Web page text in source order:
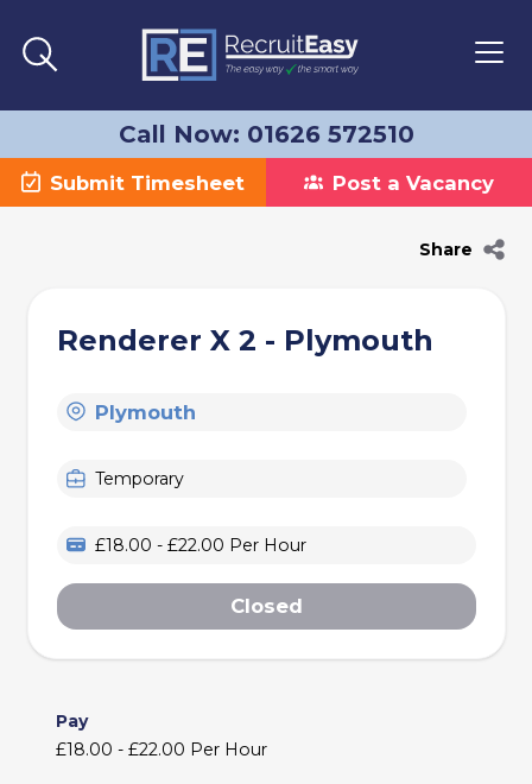
Call Now: 01626 572510
Submit Timesheet Post a Vacancy
Share
Renderer X 2 - Plymouth
Plymouth
Temporary
£18.00 - £22.00 Per Hour
Closed
Pay
£18.00 - £22.00 Per Hour